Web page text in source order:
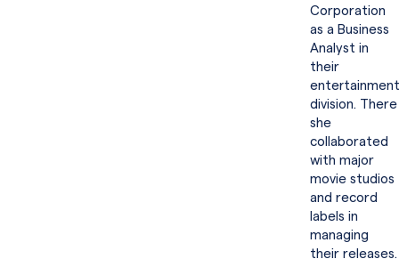
Corporation
as a Business
Analyst in
their
entertainment
division. There
she
collaborated
with major
movie studios
and record
labels in
managing
their releases.